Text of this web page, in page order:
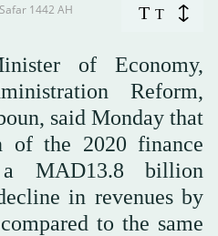
10:41-29 September 2020 AD ـ 12 Safar 1442 AH T T
of Economy,
Reform,
said Monday that
of the 2020 finance
MAD13.8 billion
in revenues by
to the same